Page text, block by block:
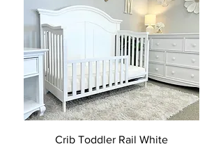
Crib Toddler Rail White